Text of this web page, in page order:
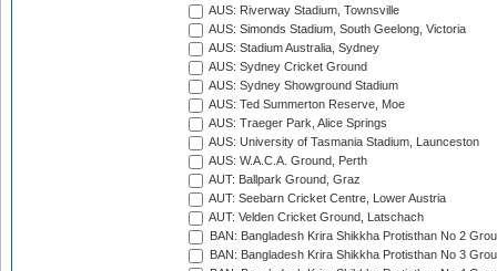
AUS: Riverway Stadium, Townsville
AUS: Simonds Stadium, South Geelong, Victoria
AUS: Stadium Australia, Sydney
AUS: Sydney Cricket Ground
AUS: Sydney Showground Stadium
AUS: Ted Summerton Reserve, Moe
AUS: Traeger Park, Alice Springs
AUS: University of Tasmania Stadium, Launceston
AUS: W.A.C.A. Ground, Perth
AUT: Ballpark Ground, Graz
AUT: Seebarn Cricket Centre, Lower Austria
AUT: Velden Cricket Ground, Latschach
BAN: Bangladesh Krira Shikkha Protisthan No 2
BAN: Bangladesh Krira Shikkha Protisthan No 3